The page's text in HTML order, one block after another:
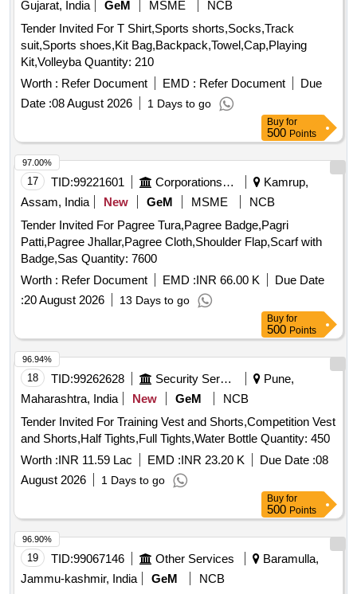
10/-), Phenyle Good Quality Isi (43 Grade) Brand, Vaseline
(mrp Rs.10/-), 1. Doctor's Phenyle (black)-450 Ml, 2.
Doctor's Phenyle (black)-5 Ltr Jar, 3. Doctor
Phenyle(white)-5 Ltr Jar.
Gujarat, India
GeM MSME
NCB
Tender Invited For T Shirt,Sports shorts,Socks,Track
suit,Sports shoes,Kit Bag,Backpack,Towel,Cap,Playing
Kit,Volleyba Quantity: 210
Worth : Refer Document EMD : Refer Document
Due
Date :08 August 2026 1 Days to go
Buy for
500 Points
17 TID:99221601 Corporations/ Assoc/ Chambers/ Govt Agencies
Kamrup,
Assam, India
New GeM MSME
NCB
Tender Invited For Pagree Tura,Pagree Badge,Pagri
Patti,Pagree Jhallar,Pagree Cloth,Shoulder Flap,Scarf with
Badge,Sas Quantity: 7600
Worth : Refer Document EMD :INR 66.00 K
Due Date
:20 August 2026 13 Days to go
97.00%
Buy for
500 Points
18 TID:99262628 Security Services
Pune,
Maharashtra, India
New GeM
NCB
Tender Invited For Training Vest and Shorts,Competition Vest
and Shorts,Half Tights,Full Tights,Water Bottle Quantity: 450
Worth :INR 11.59 Lac EMD :INR 23.20 K Due Date :08
August 2026
1 Days to go
96.94%
Buy for
500 Points
19 TID:99067146 Other Services
Baramulla,
Jammu-kashmir, India
GeM
NCB
96.90%